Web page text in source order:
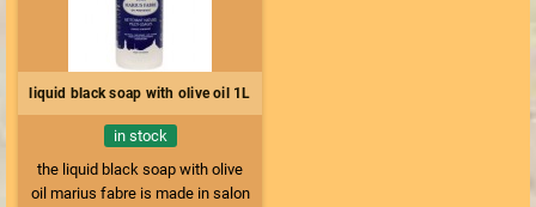
liquid black soap with olive oil 1L
in stock
the liquid black soap with olive
oil marius fabre is made in salon